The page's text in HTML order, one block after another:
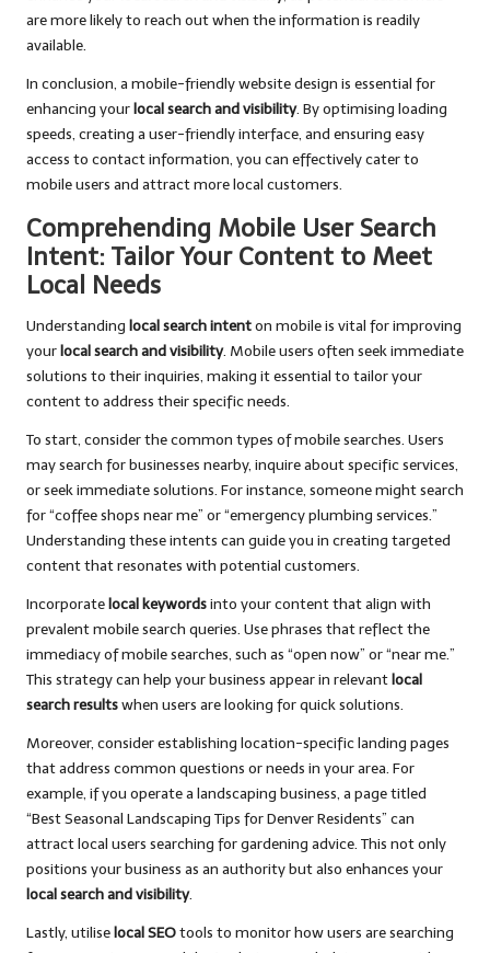
are more likely to reach out when the information is readily
available.
In conclusion, a mobile-friendly website design is essential for
enhancing yourlocal search and visibility. By optimising loading
speeds, creating a user-friendly interface, and ensuring easy
access to contact information, you can effectively cater to
mobile users and attract more local customers.
Comprehending Mobile User Search
Intent: Tailor Your Content to Meet
Local Needs
Understanding local search intenton mobile is vital for improving
yourlocal search and visibility. Mobile users often seek immediate
solutions to their inquiries, making it essential to tailor your
content to address their specific needs.
To start, consider the common types of mobile searches. Users
may search for businesses nearby, inquire about specific services,
or seek immediate solutions. For instance, someone might search
for “coffee shops near me” or “emergency plumbing services.”
Understanding these intents can guide you in creating targeted
content that resonates with potential customers.
Incorporatelocal keywordsinto your content that align with
prevalent mobile search queries. Use phrases that reflect the
immediacy of mobile searches, such as “open now” or “near me.”
This strategy can help your business appear in relevantlocal
search resultswhen users are looking for quick solutions.
Moreover, consider establishing location-specific landing pages
that address common questions or needs in your area. For
example, if you operate a landscaping business, a page titled
“Best Seasonal Landscaping Tips for Denver Residents” can
attract local users searching for gardening advice. This not only
positions your business as an authority but also enhances your
local search and visibility.
Lastly, utiliselocal SEOtools to monitor how users are searching